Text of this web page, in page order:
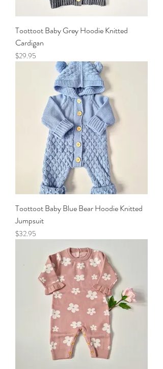
Toottoot Baby Grey Hoodie Knitted
Cardigan
Price
$29.95
Toottoot Baby Blue Bear Hoodie Knitted
Jumpsuit
Price
$32.95